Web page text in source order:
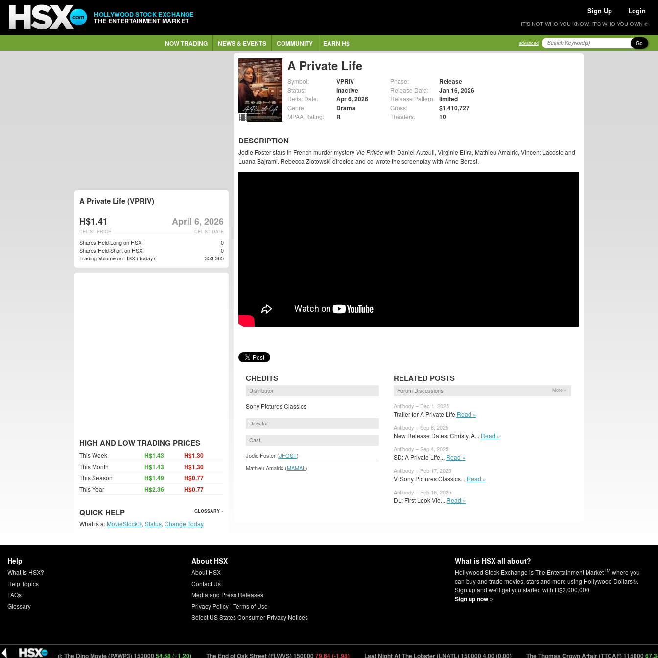
HOLLYWOOD STOCK EXCHANGE
THE ENTERTAINMENT MARKET
Sign Up Login
IT'S NOT WHO YOU KNOW, IT'S WHO YOU OWN ®
NOW TRADING NEWS & EVENTS COMMUNITY EARN H$ advanced Go
A Private Life
Symbol: VPRIV
Status: Inactive
Delist Date: Apr 6, 2026
Genre: Drama
MPAA Rating: R
Phase: Release
Release Date: Jan 16, 2026
Release Pattern: limited
Gross: $1,410,727
Theaters: 10
DESCRIPTION
Jodie Foster stars in French murder mystery Vie Privéewith Daniel Auteuil, Virginie Efira, Mathieu Amalric, Vincent Lacoste and
Luana Bajrami. Rebecca Zlotowski directed and co-wrote the screenplay with Anne Berest.
CREDITS
Distributor
Sony Pictures Classics
Director
Cast
Jodie Foster (JFOST)
Mathieu Amalric (MAMAL )
RELATED POSTS
Forum Discussions More »
Antibody – Dec 1, 2025
Trailer for A Private Life Read »
Antibody – Sep 6, 2025
New Release Dates: Christy, A... Read »
Antibody – Sep 4, 2025
SD: A Private Life... Read »
Antibody – Feb 17, 2025
V: Sony Pictures Classics... Read »
Antibody – Feb 16, 2025
DL: FIrst Look Vie... Read »
A Private Life (VPRIV)
H$1.41 April 6, 2026
DELIST DATE
DELIST PRICE
Shares Held Long on HSX:
0
Shares Held Short on HSX:
0
Trading Volume on HSX (Today):
353,365
HIGH AND LOW TRADING PRICES
This Week H$1.43 H$1.30
This Month H$1.43 H$1.30
This Season H$1.49 H$0.77
This Year H$2.36 H$0.77
QUICK HELP GLOSSARY »
What is a: MovieStock®, Status, Change Today
Help
What is HSX?
Help Topics
FAQs
Glossary
About HSX
About HSX
Contact Us
Media and Press Releases
Privacy Policy| Terms of Use
Select US States Consumer Privacy Notices
What is HSX all about?
Hollywood Stock Exchange is The Entertainment MarketTM where you
can buy and trade movies, stars and more using Hollywood Dollars®.
Sign up and we'll get you started with H$2,000,000.
Sign up now »
PAW Patrol: The Dino Movie (PAWP3) 15000054.58 (+1.20) The End of Oak Street (FLWVS) 15000079.64 (-1.98) Last Night At The Lobster (LNATL) 1500004.00 (0.00) The Thomas Crown Affair (TTCAF) 11500067.34